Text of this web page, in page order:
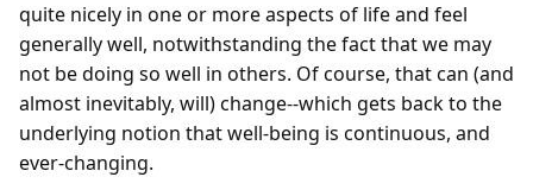
quite nicely in one or more aspects of life and feel
generally well, notwithstanding the fact that we may
not be doing so well in others. Of course, that can (and
almost inevitably, will) change--which gets back to the
underlying notion that well-being is continuous, and
ever-changing.